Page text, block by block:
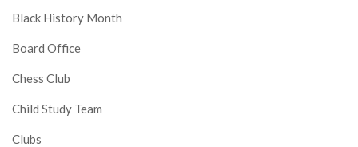
Black History Month
Board Office
Chess Club
Child Study Team
Clubs